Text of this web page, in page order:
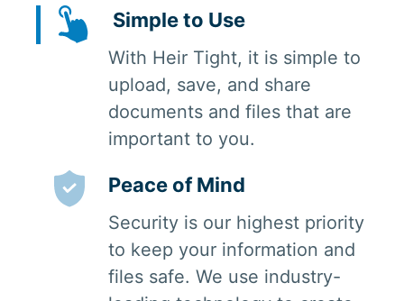
Simple to Use
With Heir Tight, it is simple to
upload, save, and share
documents and files that are
important to you.
Peace of Mind
Security is our highest priority
to keep your information and
files safe. We use industry-